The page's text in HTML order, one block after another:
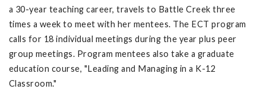
a 30-year teaching career, travels to Battle Creek three
times a week to meet with her mentees. The ECT program
calls for 18 individual meetings during the year plus peer
group meetings. Program mentees also take a graduate
education course, "Leading and Managing in a K-12
Classroom."